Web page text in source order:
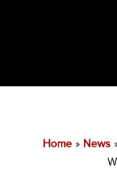
Home» News